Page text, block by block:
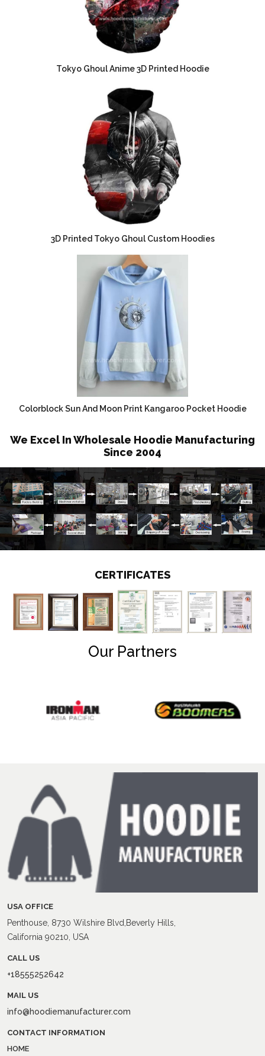
Tokyo Ghoul Anime 3D Printed Hoodie
3D Printed Tokyo Ghoul Custom Hoodies
Colorblock Sun And Moon Print Kangaroo Pocket Hoodie
We Excel In Wholesale Hoodie Manufacturing
Since 2004
CERTIFICATES
Our Partners
USA OFFICE
Penthouse, 8730 Wilshire Blvd,Beverly Hills,
California 90210, USA
CALL US
+18555252642
MAIL US
info@hoodiemanufacturer.com
CONTACT INFORMATION
HOME